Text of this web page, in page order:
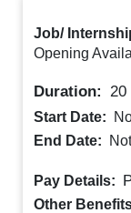
Job/
Opening
Duration: 20
Start Date:
End Date:
Pay Details:
Other